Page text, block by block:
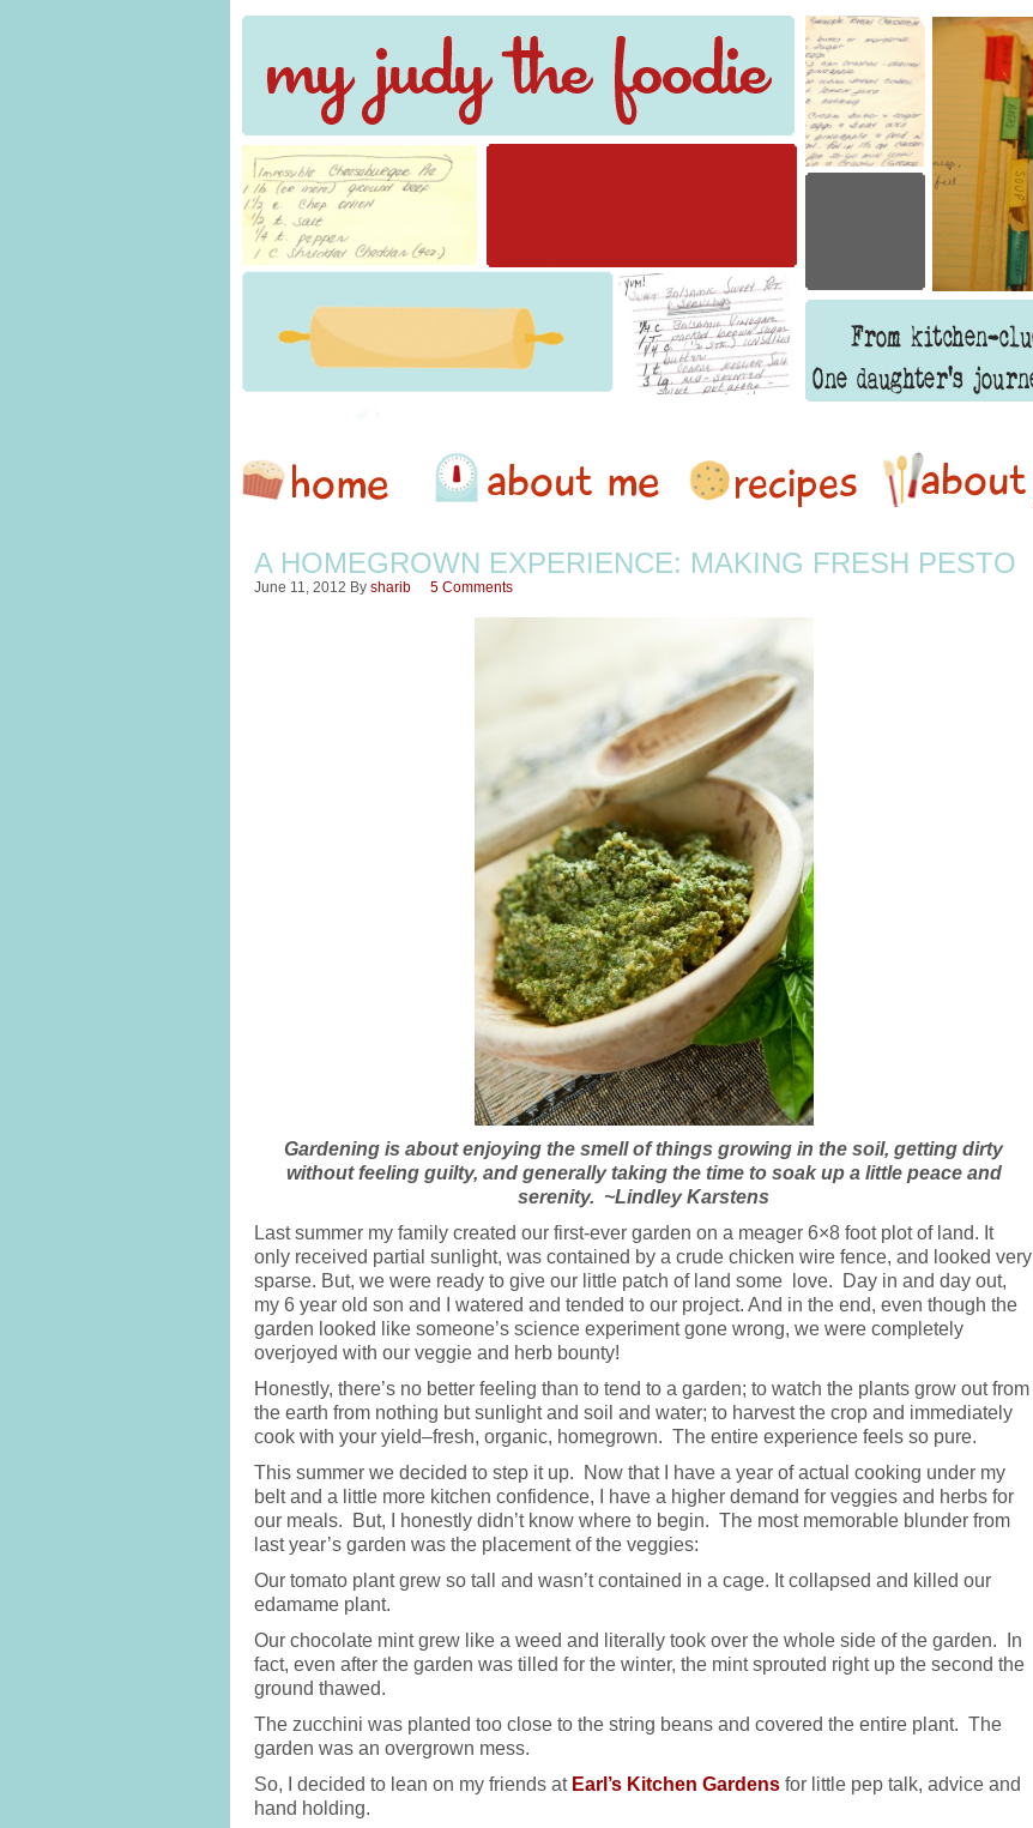
A HOMEGROWN EXPERIENCE: MAKING FRESH PESTO
June 11, 2012 By sharib 5 Comments
Gardening is about enjoying the smell of things growing in the soil, getting dirty
without feeling guilty, and generally taking the time to soak up a little peace and
serenity. ~Lindley Karstens
Last summer my family created our first-ever garden on a meager 6×8 foot plot of land. It
only received partial sunlight, was contained by a crude chicken wire fence, and looked very
sparse. But, we were ready to give our little patch of land some love. Day in and day out,
my 6 year old son and I watered and tended to our project. And in the end, even though the
garden looked like someone’s science experiment gone wrong, we were completely
overjoyed with our veggie and herb bounty!
Honestly, there’s no better feeling than to tend to a garden; to watch the plants grow out from
the earth from nothing but sunlight and soil and water; to harvest the crop and immediately
cook with your yield–fresh, organic, homegrown. The entire experience feels so pure.
This summer we decided to step it up. Now that I have a year of actual cooking under my
belt and a little more kitchen confidence, I have a higher demand for veggies and herbs for
our meals. But, I honestly didn’t know where to begin. The most memorable blunder from
last year’s garden was the placement of the veggies:
Our tomato plant grew so tall and wasn’t contained in a cage. It collapsed and killed our
edamame plant.
Our chocolate mint grew like a weed and literally took over the whole side of the garden. In
fact, even after the garden was tilled for the winter, the mint sprouted right up the second the
ground thawed.
The zucchini was planted too close to the string beans and covered the entire plant. The
garden was an overgrown mess.
So, I decided to lean on my friends at Earl’s Kitchen Gardens for little pep talk, advice and
hand holding.